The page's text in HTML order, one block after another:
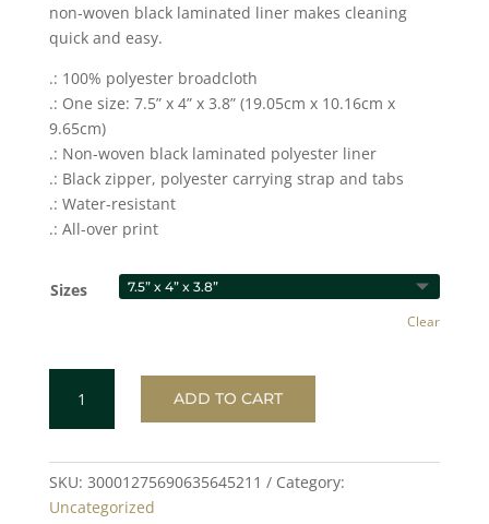
non-woven black laminated liner makes cleaning
quick and easy.
.: 100% polyester broadcloth
.: One size: 7.5” x 4” x 3.8” (19.05cm x 10.16cm x
9.65cm)
.: Non-woven black laminated polyester liner
.: Black zipper, polyester carrying strap and tabs
.: Water-resistant
.: All-over print
Sizes
Clear
Toiletry
Bag
ADD TO CART
SKU: 30001275690635645211
Category:
Uncategorized